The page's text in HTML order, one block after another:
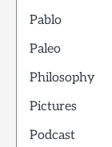
Pablo
Paleo
Philosophy
Pictures
Podcast